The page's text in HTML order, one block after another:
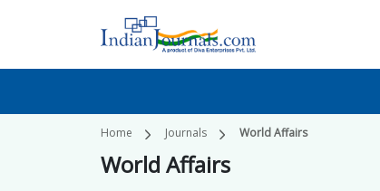
Home Journals World Affairs
World Affairs